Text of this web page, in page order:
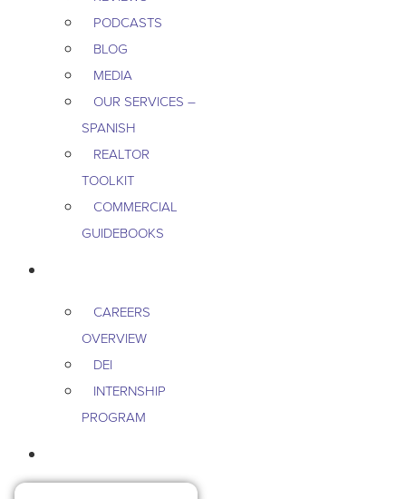
PODCASTS
BLOG
MEDIA
OUR SERVICES –
SPANISH
REALTOR
TOOLKIT
COMMERCIAL
GUIDEBOOKS
CAREERS
OVERVIEW
DEI
INTERNSHIP
PROGRAM